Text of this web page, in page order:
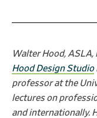
Walter Hood,
Hood Design Studio
professor at the
lectures on
and internationally.